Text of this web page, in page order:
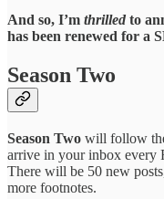
And so, I’m thrilled to
has been renewed for a
Season Two
Season Two will follow
arrive in your inbox every
There will be 50 new
more footnotes.